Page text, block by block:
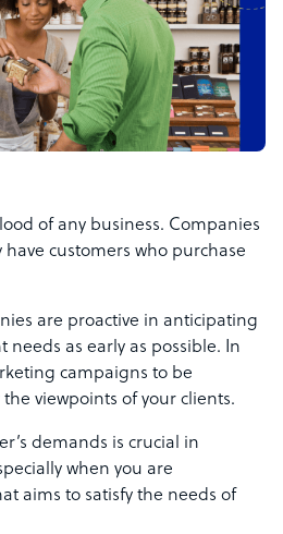
of any business. Companies
have customers who purchase
are proactive in anticipating
as early as possible. In
campaigns to be
viewpoints of your clients.
demands is crucial in
when you are
aims to satisfy the needs of